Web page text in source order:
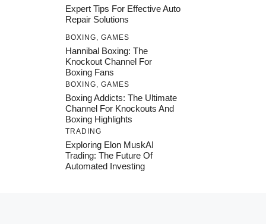
Expert Tips For Effective Auto
Repair Solutions
BOXING GAMES
Hannibal Boxing: The
Knockout Channel For
Boxing Fans
BOXING GAMES
Boxing Addicts: The Ultimate
Channel For Knockouts And
Boxing Highlights
TRADING
Exploring Elon MuskAI
Trading: The Future Of
Automated Investing